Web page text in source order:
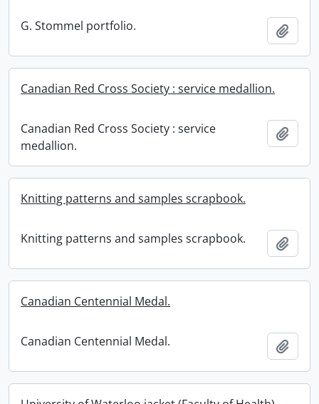
G. Stommel portfolio.
Canadian Red Cross Society : service medallion.
Canadian Red Cross Society : service
medallion.
Knitting patterns and samples scrapbook.
Knitting patterns and samples scrapbook.
Canadian Centennial Medal.
Canadian Centennial Medal.